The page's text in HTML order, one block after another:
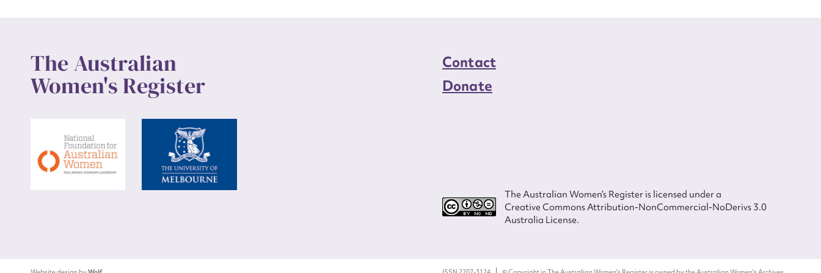
The Australian
Women's Register
Contact
Donate
The Australian Women’s Register is licensed under a
Creative Commons Attribution-NonCommercial-NoDerivs 3.0
Australia License.